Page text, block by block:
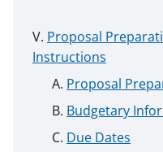
Proposal
Instructions
Proposal
Budgetary
Due Dates